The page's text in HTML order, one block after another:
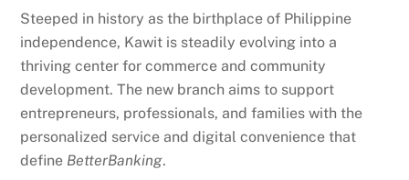
Steeped in history as the birthplace of Philippine
independence, Kawit is steadily evolving into a
thriving center for commerce and community
development. The new branch aims to support
entrepreneurs, professionals, and families with the
personalized service and digital convenience that
define BetterBanking.